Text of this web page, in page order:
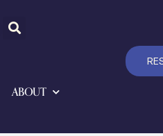
ABOUT